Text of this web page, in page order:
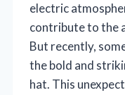
electric
contribute to the
But recently,
the bold and
hat. This